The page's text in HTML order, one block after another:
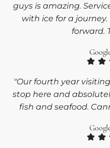
guys is amazing.
with ice for a
forward.
"Our fourth year
stop here and
fish and seafood.